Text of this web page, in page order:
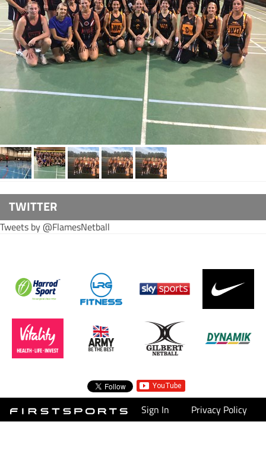
TWITTER
Tweets by @FlamesNetball
Sign In Privacy Policy